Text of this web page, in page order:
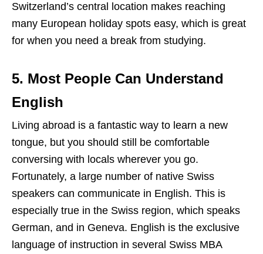
Switzerland’s central location makes reaching
many European holiday spots easy, which is great
for when you need a break from studying.
5. Most People Can Understand
English
Living abroad is a fantastic way to learn a new
tongue, but you should still be comfortable
conversing with locals wherever you go.
Fortunately, a large number of native Swiss
speakers can communicate in English. This is
especially true in the Swiss region, which speaks
German, and in Geneva. English is the exclusive
language of instruction in several Swiss MBA